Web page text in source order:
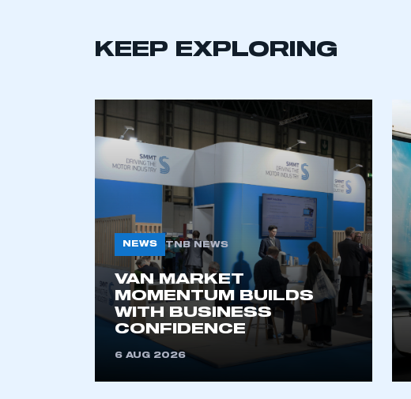
LOG IN
KEEP EXPLORING
NEWS TNB NEWS
VAN MARKET
MOMENTUM BUILDS
WITH BUSINESS
CONFIDENCE
6 AUG 2026